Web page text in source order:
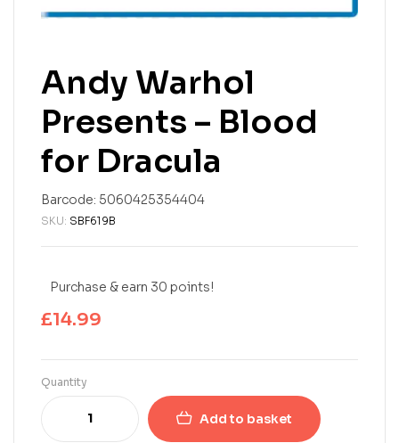
Andy Warhol
Presents – Blood
for Dracula
Barcode: 5060425354404
SKU: SBF619B
Purchase & earn 30 points!
£14.99
Quantity
Add to basket